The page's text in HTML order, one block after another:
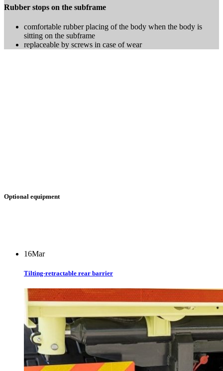
Rubber stops on the subframe
comfortable rubber placing of the body when the body is
sitting on the subframe
replaceable by screws in case of wear
Optional equipment
16Mar
Tilting-retractable rear barrier